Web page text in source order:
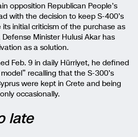
opposition Republican People’s
with the decision to keep S-400’s
initial criticism of the purchase as
Minister Hulusi Akar has
as a solution.
Feb. 9 in daily Hürriyet, he defined
recalling that the S-300’s
were kept in Crete and being
occasionally.
late